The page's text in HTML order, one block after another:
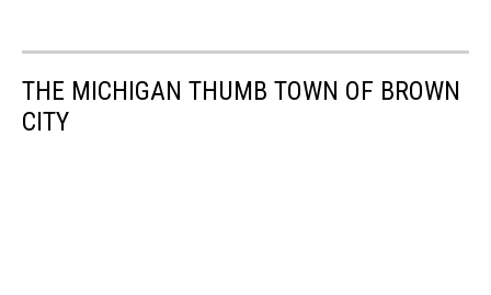
THE MICHIGAN THUMB TOWN OF BROWN
CITY